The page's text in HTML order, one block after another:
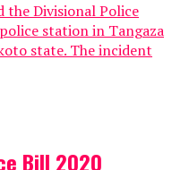
the Divisional Police
station in Tangaza
state. The incident
Bill 2020